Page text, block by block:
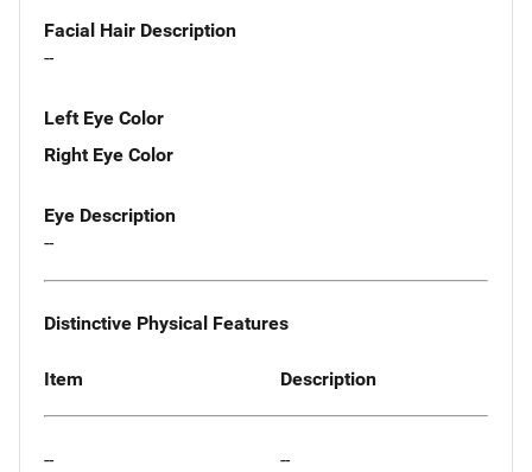
Facial Hair Description
--
Left Eye Color
Right Eye Color
Eye Description
--
Distinctive Physical Features
Item Description
-- --